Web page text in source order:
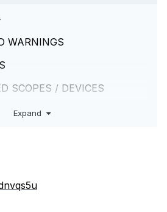
WARNINGS
SCOPES / DEVICES
EVENT TIMER
and UNUSED
Expand